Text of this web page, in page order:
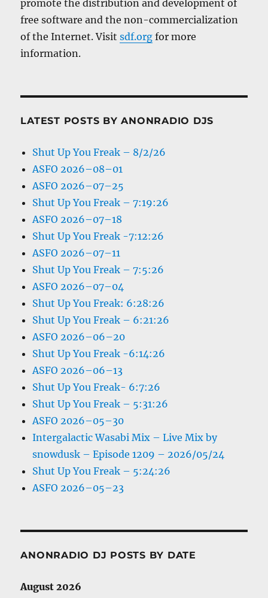
promote the distribution and development of
free software and the non-commercialization
of the Internet. Visitsdf.org for more
information.
LATEST POSTS BY ANONRADIO DJS
Shut Up You Freak – 8/2/26
ASFO 2026–08–01
ASFO 2026–07–25
Shut Up You Freak – 7:19:26
ASFO 2026–07–18
Shut Up You Freak -7:12:26
ASFO 2026–07–11
Shut Up You Freak – 7:5:26
ASFO 2026–07–04
Shut Up You Freak: 6:28:26
Shut Up You Freak – 6:21:26
ASFO 2026–06–20
Shut Up You Freak -6:14:26
ASFO 2026–06–13
Shut Up You Freak- 6:7:26
Shut Up You Freak – 5:31:26
ASFO 2026–05–30
Intergalactic Wasabi Mix – Live Mix by
snowdusk – Episode 1209 – 2026/05/24
Shut Up You Freak – 5:24:26
ASFO 2026–05–23
ANONRADIO DJ POSTS BY DATE
August 2026